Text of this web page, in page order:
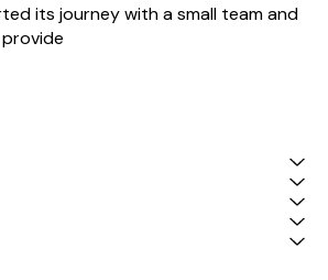
its its journey with a small team and